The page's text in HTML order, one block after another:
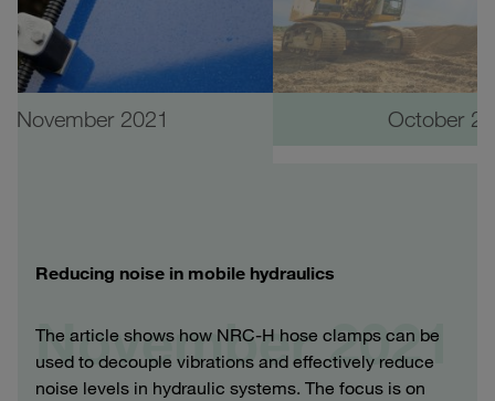
November 2021 October
November 2021
Reducing noise in mobile hydraulics
The article shows how NRC-H hose clamps can be
used to decouple vibrations and effectively reduce
noise levels in hydraulic systems. The focus is on